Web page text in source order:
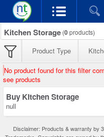
Kitchen Storage (0products)
Product Type
No product found for this filter
see products
Buy Kitchen Storage
null
Disclaimer: Products & warranty by